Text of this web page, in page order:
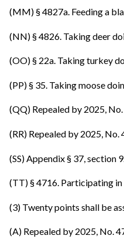
(MM) § 4827a. Feeding a
(NN) § 4826. Taking deer
(OO) § 22a. Taking turkey
(PP) § 35. Taking moose
(QQ) Repealed by 2025,
(RR) Repealed by 2025, No.
(SS) Appendix § 37, section
(TT) § 4716. Participating
(3) Twenty points shall be
(A) Repealed by 2025, No.